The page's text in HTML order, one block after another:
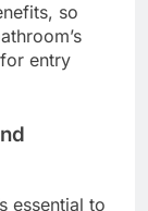
so
entry
essential to